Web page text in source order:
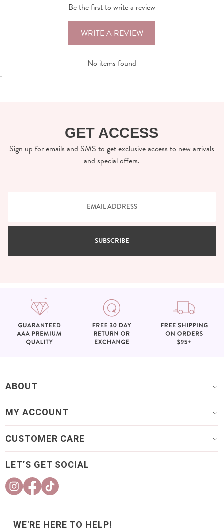
Be the first to write a review
WRITE A REVIEW
No items found
-
GET ACCESS
Sign up for emails and SMS to get exclusive access to new arrivals
and special offers.
SUBSCRIBE
ABOUT
MY ACCOUNT
CUSTOMER CARE
LET’S GET SOCIAL
WE'RE HERE TO HELP!